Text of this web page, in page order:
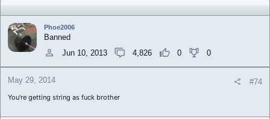
Phoe2006
Banned
Jun 10, 2013
4,826 0 0
May 29, 2014 #74
You're getting string as fuck brother